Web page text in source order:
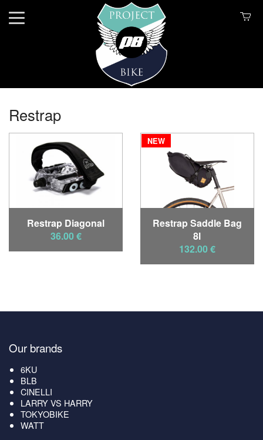
Restrap
Restrap Diagonal
36.00 €
NEW
Restrap Saddle Bag
8l
132.00 €
Our brands
6KU
BLB
CINELLI
LARRY VS HARRY
TOKYOBIKE
WATT